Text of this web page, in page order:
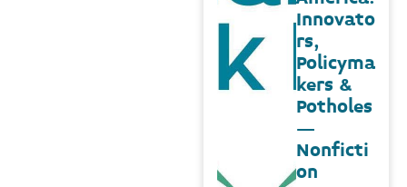
Innovato
rs,
Policyma
kers &
Potholes
–
Nonficti
on